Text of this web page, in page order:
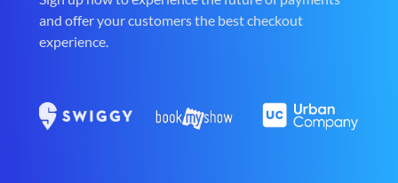
and offer your customers the best checkout
experience.